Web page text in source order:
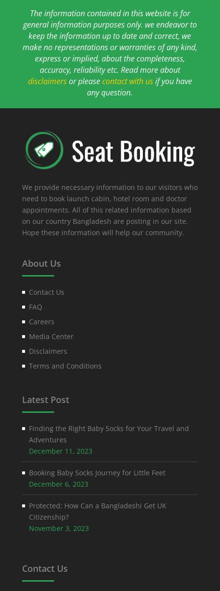
The information contained in this website is for
general information purposes only. we endeavor to
keep the information up to date and correct, we
make no representations or warranties of any kind,
express or implied, about the completeness,
accuracy, reliability etc. Read more about
disclaimersor pleasecontact with usif you have
any question.
We provide necessary information to our visitors who
need to book launch cabin, hotel room and doctor
appointments. All of this related information based
on our country Bangladesh are posting in our site.
Hope these information will help our community.
About Us
Contact Us
FAQ
Careers
Media Center
Disclaimers
Terms and Conditions
Latest Post
Finding the Right Baby Socks for Your Travel and
Adventures
December 11, 2023
Booking Baby Socks Journey for Little Feet
December 6, 2023
Protected: How Can a Bangladeshi Get UK
Citizenship?
November 3, 2023
Contact Us